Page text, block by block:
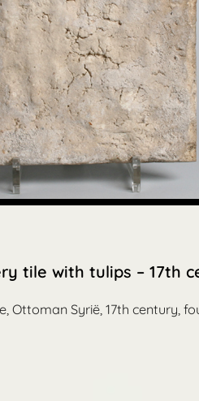
tile with tulips – 17th
Ottoman Syrië, 17th century,